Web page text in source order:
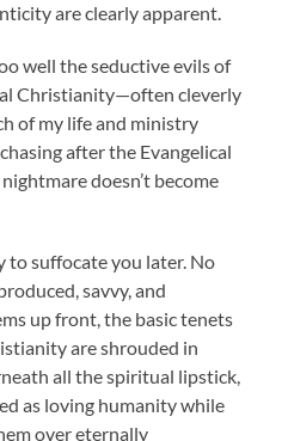
are clearly apparent.
well the seductive evils of
Christianity—often cleverly
of my life and ministry
after the Evangelical
doesn’t become
to suffocate you later. No
savvy, and
up front, the basic tenets
are shrouded in
all the spiritual lipstick,
as loving humanity while
over eternally